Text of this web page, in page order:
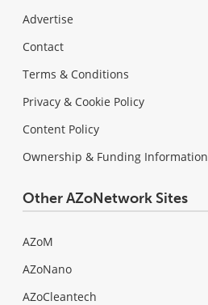
Advertise
Contact
Terms & Conditions
Privacy & Cookie Policy
Content Policy
Ownership & Funding Information
Other AZoNetwork Sites
AZoM
AZoNano
AZoCleantech